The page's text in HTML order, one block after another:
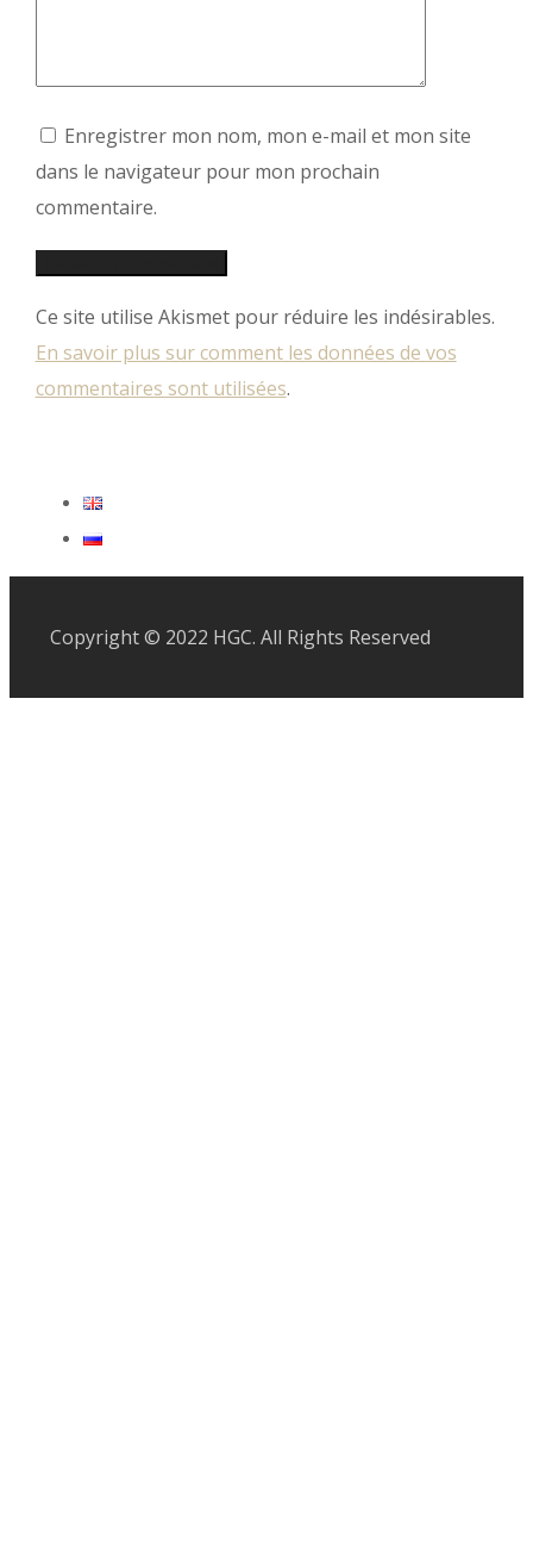
Enregistrer mon nom, mon e-mail et mon site
dans le navigateur pour mon prochain
commentaire.
Ce site utilise Akismet pour réduire les indésirables.
En savoir plus sur comment les données de vos
commentaires sont utilisées.
Copyright © 2022 HGC. All Rights Reserved